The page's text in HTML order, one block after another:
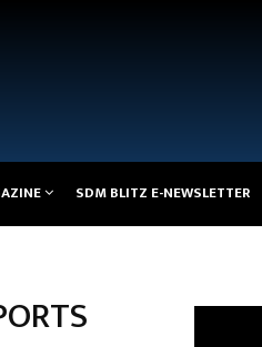
SDM BLITZ E-NEWSLETTER